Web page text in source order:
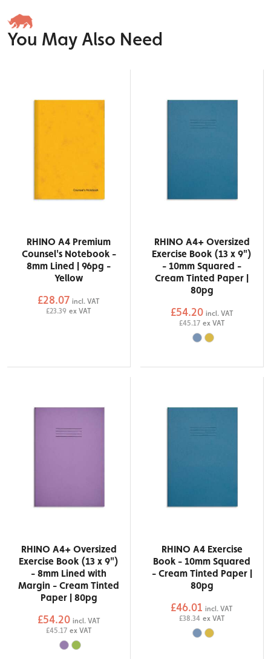
You May Also Need
RHINO A4 Premium
Counsel's Notebook -
8mm Lined | 96pg -
Yellow
£28.07 incl. VAT
£23.39 ex VAT
RHINO A4+ Oversized
Exercise Book (13 x 9")
- 10mm Squared -
Cream Tinted Paper |
80pg
£54.20 incl. VAT
£45.17 ex VAT
RHINO A4+ Oversized
Exercise Book (13 x 9")
- 8mm Lined with
Margin - Cream Tinted
Paper | 80pg
£54.20 incl. VAT
£45.17 ex VAT
RHINO A4 Exercise
Book - 10mm Squared
- Cream Tinted Paper |
80pg
£46.01 incl. VAT
£38.34 ex VAT